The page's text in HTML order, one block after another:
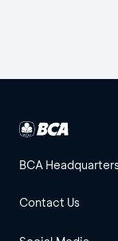
BCA
Contact Us